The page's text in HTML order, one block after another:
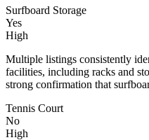
Surfboard Storage
Yes
High
Multiple listings consistently
facilities, including racks and
strong confirmation that
Tennis Court
No
High